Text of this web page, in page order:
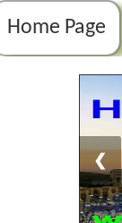
Home Page
❮